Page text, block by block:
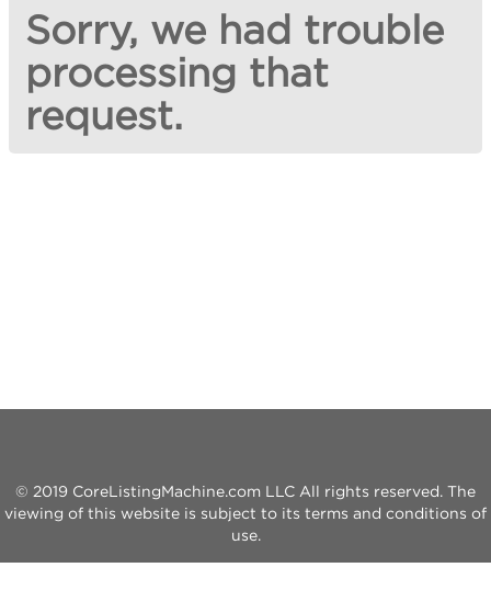
Sorry, we had trouble
processing that
request.
© 2019 CoreListingMachine.com LLC All rights reserved. The
viewing of this website is subject to its terms and conditions of
use.